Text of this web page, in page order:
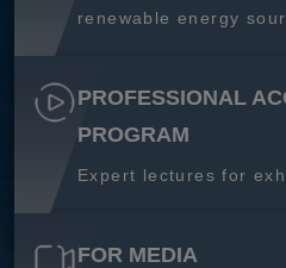
renewable energy
PROFESSIONAL
PROGRAM
Expert lectures for
FOR MEDIA